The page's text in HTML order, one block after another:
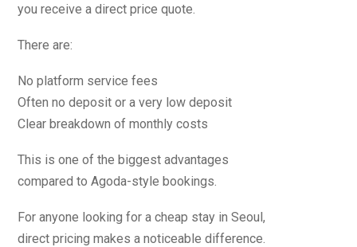
you receive a direct price quote.
There are:
No platform service fees
Often no deposit or a very low deposit
Clear breakdown of monthly costs
This is one of the biggest advantages
compared to Agoda-style bookings.
For anyone looking for a cheap stay in Seoul,
direct pricing makes a noticeable difference.